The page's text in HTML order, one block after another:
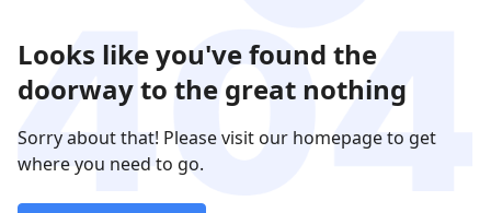
Looks like you've found the
doorway to the great nothing
Sorry about that! Please visit our homepage to get
where you need to go.